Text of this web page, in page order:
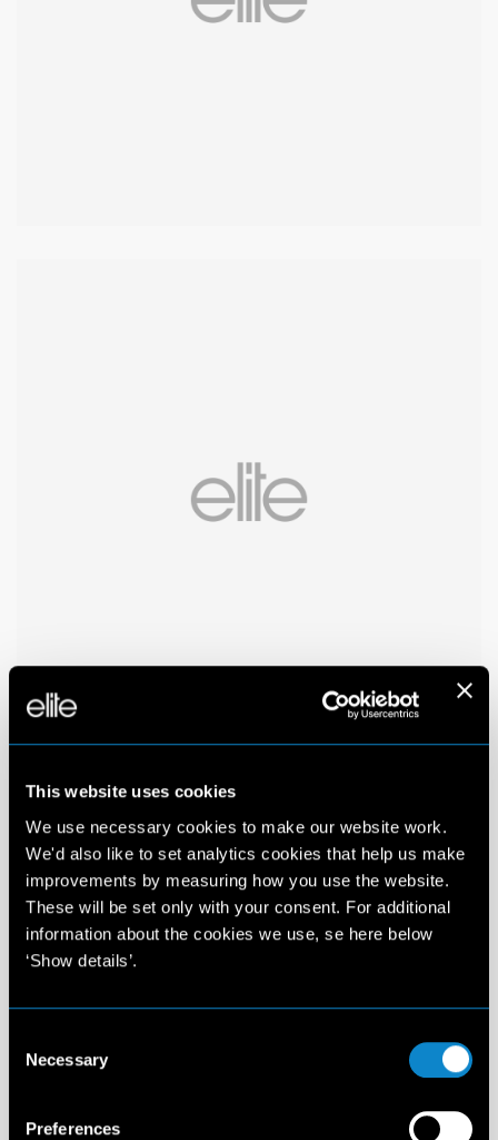
This website uses cookies
We use necessary cookies to make our website work.
We'd also like to set analytics cookies that help us make
improvements by measuring how you use the website.
These will be set only with your consent. For additional
information about the cookies we use, se here below
‘Show details’.
Selection
Necessary
Preferences